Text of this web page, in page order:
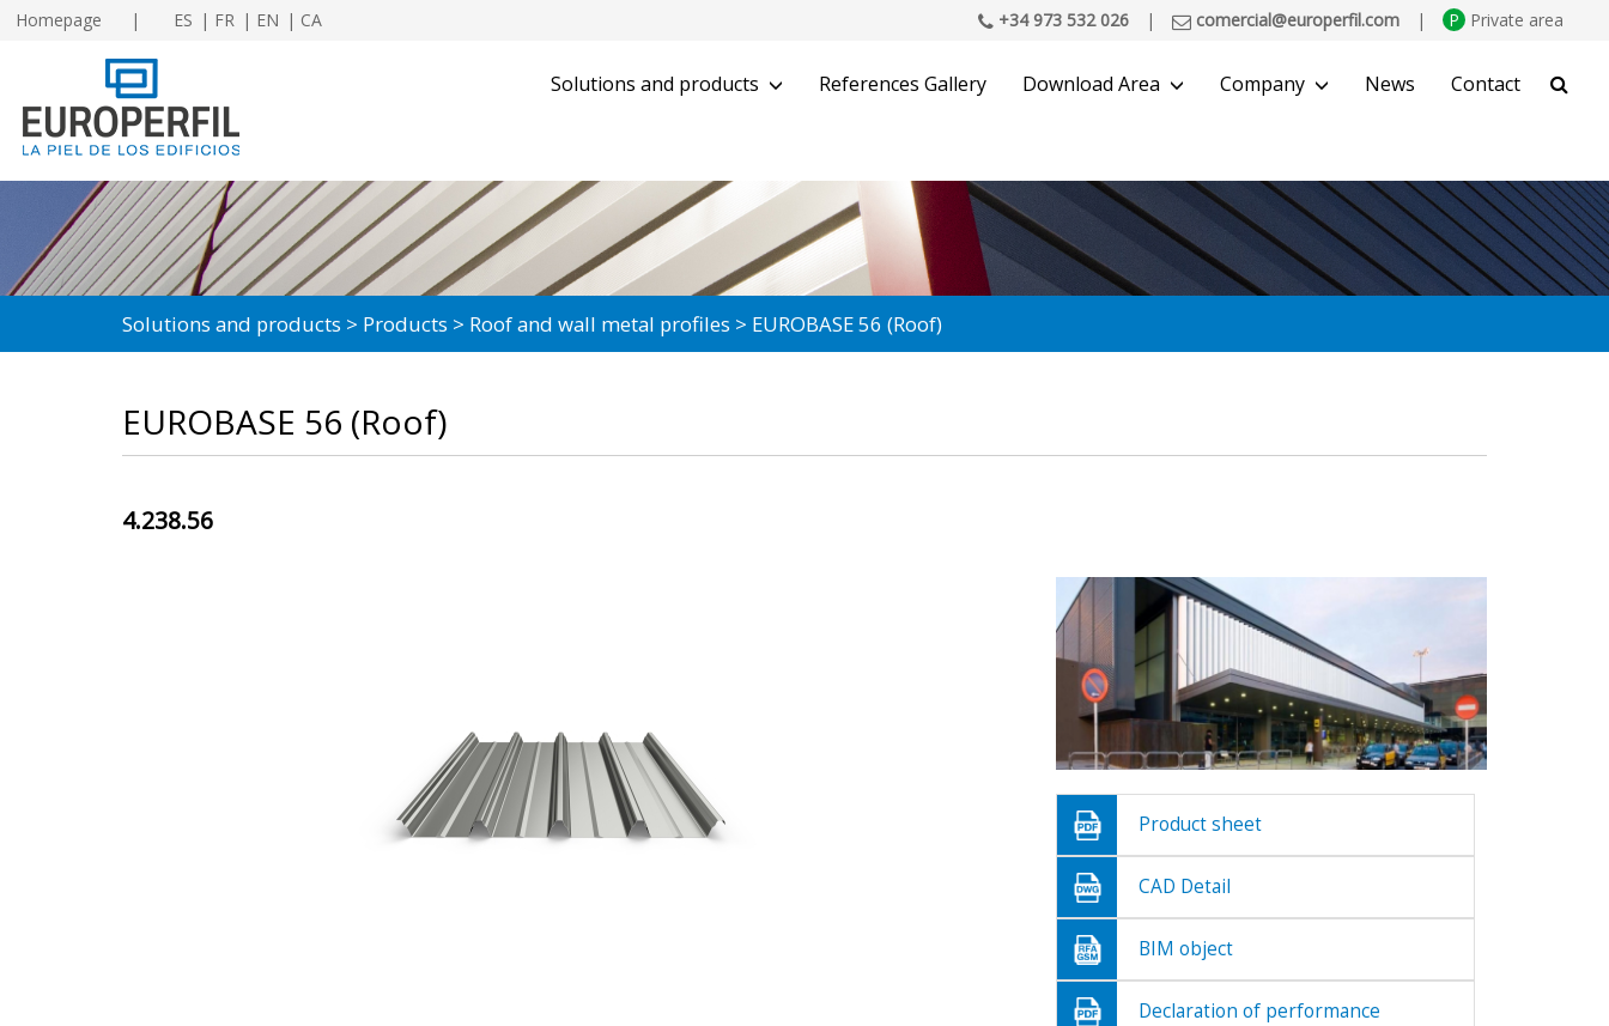
Homepage ES FR EN CA +34 973 532 026 | comercial@europerfil.com | P Private area
Solutions and products References Gallery Download Area Company News Contact
SEARCH
Solutions and products Products Roof and wall metal profiles EUROBASE 56 (Roof)
EUROBASE 56 (Roof)
4.238.56
Product sheet
CAD Detail
BIM object
Declaration of performance